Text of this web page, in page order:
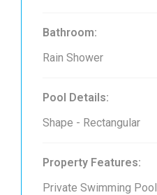
Bathroom:
Rain Shower
Pool Details:
Shape - Rectangular
Property Features:
Private Swimming Pool